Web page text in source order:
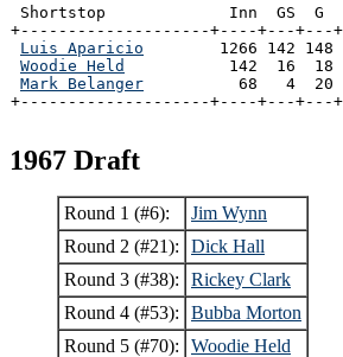
Shortstop             Inn  GS  G
+--------------------+----+---+---
Luis Aparicio
1266 142 148
Woodie Held
142  16  18
Mark Belanger
68   4  20
+--------------------+----+---+---
1967 Draft
Round 1 (#6):
Jim Wynn
Round 2 (#21):
Dick Hall
Round 3 (#38):
Rickey Clark
Round 4 (#53):
Bubba Morton
Round 5 (#70):
Woodie Held